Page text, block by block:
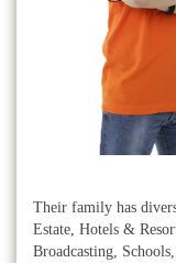
Their family has
Estate, Hotels &
Broadcasting,